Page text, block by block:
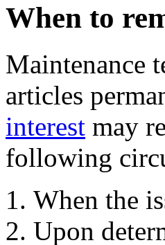
When to
Maintenance
articles
interest may
following
When the
Upon